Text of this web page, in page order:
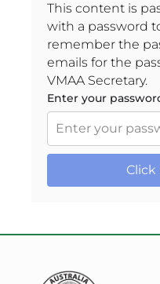
This content is
with a password
remember the
emails for the
VMAA Secretary.
Enter your
Click